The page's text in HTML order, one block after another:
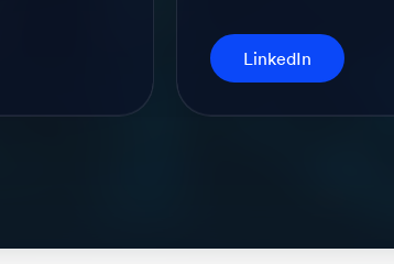
LinkedIn